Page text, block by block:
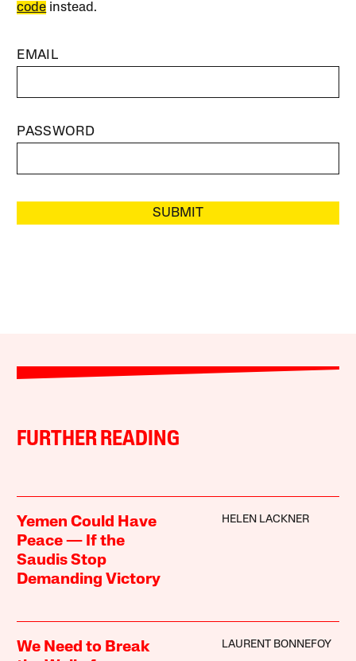
code instead.
EMAIL
PASSWORD
SUBMIT
FURTHER READING
Yemen Could Have
Peace — If the
Saudis Stop
Demanding Victory
HELEN LACKNER
We Need to Break
LAURENT BONNEFOY